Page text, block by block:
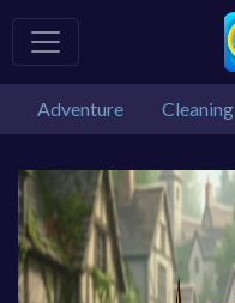
Adventure Cleaning